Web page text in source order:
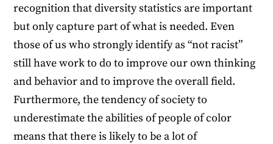
recognition that diversity statistics are important
but only capture part of what is needed. Even
those of us who strongly identify as “not racist”
still have work to do to improve our own thinking
and behavior and to improve the overall field.
Furthermore, the tendency of society to
underestimate the abilities of people of color
means that there is likely to be a lot of